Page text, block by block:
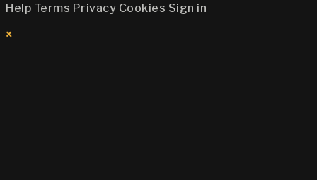
Help Terms Privacy Cookies Sign in
×